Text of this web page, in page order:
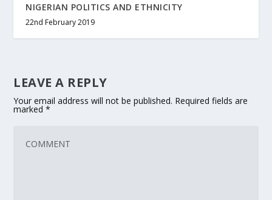
NIGERIAN POLITICS AND ETHNICITY
22nd February 2019
LEAVE A REPLY
Your email address will not be published. Required fields are
marked*